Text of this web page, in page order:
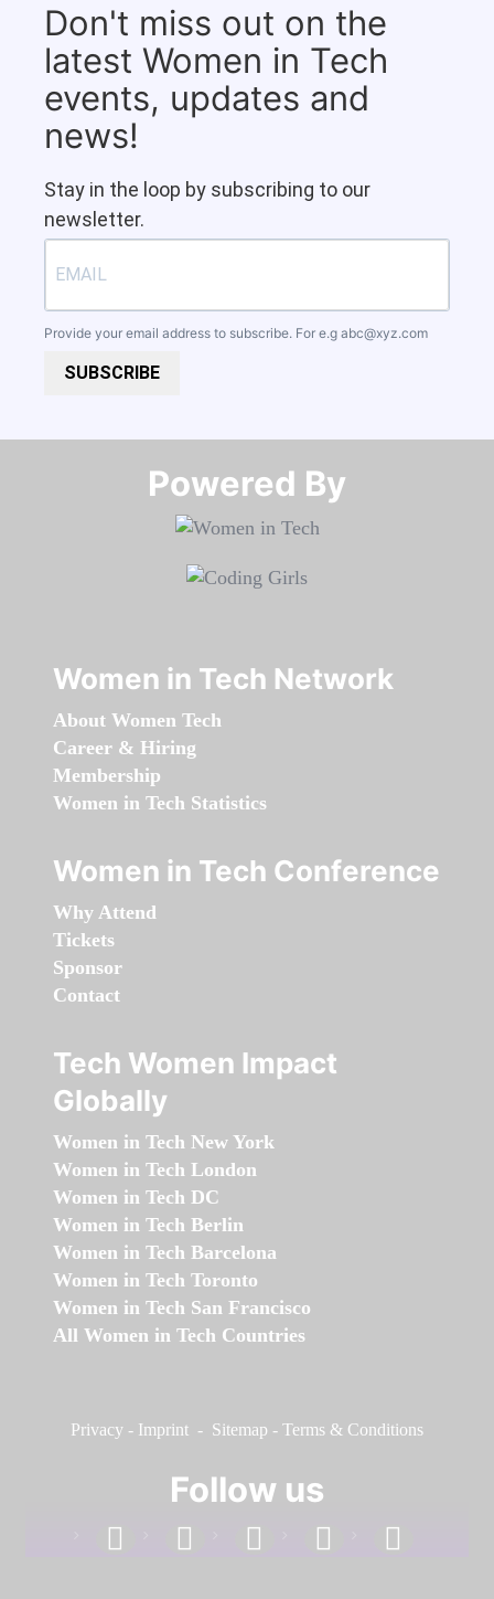
Don't miss out on the
latest Women in Tech
events, updates and
news!
Stay in the loop by subscribing to our
newsletter.
Provide your email address to subscribe. For e.g abc@xyz.com
SUBSCRIBE
Powered By​​​​​​​
Women in Tech Network
About Women Tech
Career & Hiring
Membership
Women in Tech Statistics
Women in Tech Conference
Why Attend
Tickets
Sponsor
Contact
Tech Women Impact
Globally
Women in Tech New York
Women in Tech London
Women in Tech DC
Women in Tech Berlin
Women in Tech Barcelona
Women in Tech Toronto
Women in Tech San Francisco
All Women in Tech Countries
Privacy - Imprint - Sitemap - Terms & Conditions
Follow us